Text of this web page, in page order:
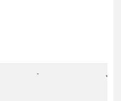
- done